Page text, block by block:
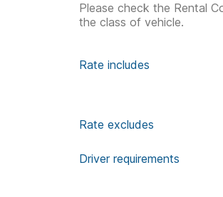
Please check the Rental
the class of vehicle.
Rate includes
Rate excludes
Driver requirements